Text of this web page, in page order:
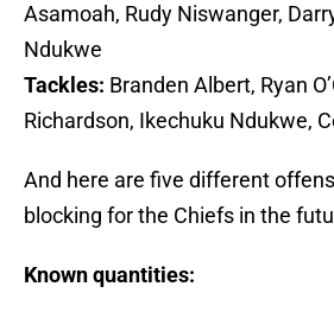
Asamoah, Rudy Niswanger,
Ndukwe
Tackles: Branden Albert, Ryan
Richardson, Ikechuku Ndukwe,
And here are five different
blocking for the Chiefs in the
Known quantities: